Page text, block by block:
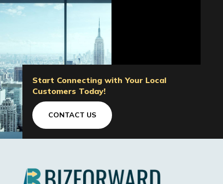
Start Connecting with Your Local
Customers Today!
CONTACT US